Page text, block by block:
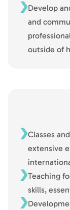
Develop
and
outside of
Classes
extensive
Teaching
skills,